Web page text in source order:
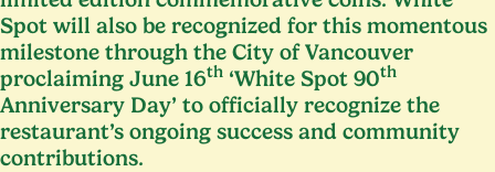
Spot will also be recognized for this momentous
milestone through the City of Vancouver
proclaiming June 16th ‘White Spot 90th
Anniversary Day’ to officially recognize the
restaurant’s ongoing success and community
contributions.